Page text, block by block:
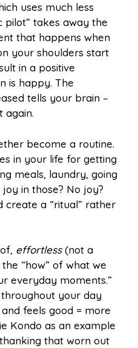
uses much less
pilot” takes away the
that happens when
your shoulders start
in a positive
is happy. The
tells your brain –
again.
become a routine.
in your life for getting
meals, laundry, going
in those? No joy?
create a “ritual” rather
effortless(not a
“how” of what we
everyday moments.”
your day
feels good = more
Kondo as an example
that worn out